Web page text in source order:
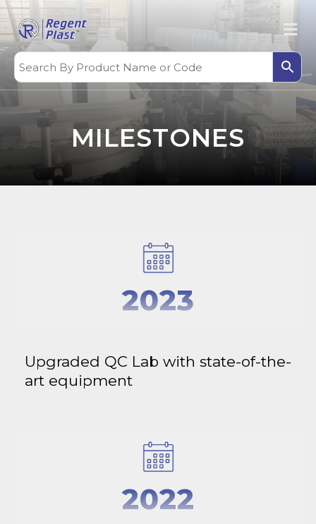
MILESTONES
2023
Upgraded QC Lab with state-of-the-
art equipment
2022